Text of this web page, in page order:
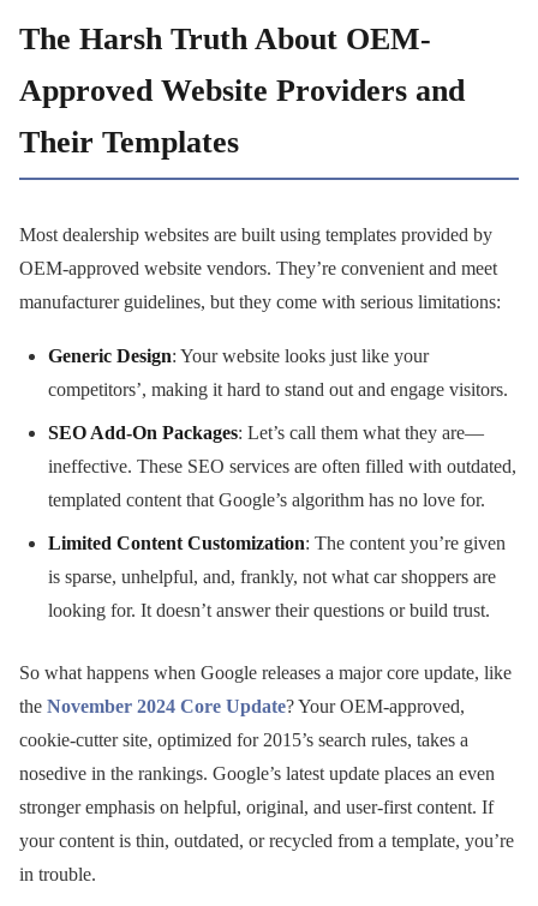
The Harsh Truth About OEM-
Approved Website Providers and
Their Templates
Most dealership websites are built using templates provided by
OEM-approved website vendors. They’re convenient and meet
manufacturer guidelines, but they come with serious limitations:
Generic Design: Your website looks just like your
competitors’, making it hard to stand out and engage visitors.
SEO Add-On Packages: Let’s call them what they are—
ineffective. These SEO services are often filled with outdated,
templated content that Google’s algorithm has no love for.
Limited Content Customization: The content you’re given
is sparse, unhelpful, and, frankly, not what car shoppers are
looking for. It doesn’t answer their questions or build trust.
So what happens when Google releases a major core update, like
the November 2024 Core Update? Your OEM-approved,
cookie-cutter site, optimized for 2015’s search rules, takes a
nosedive in the rankings. Google’s latest update places an even
stronger emphasis on helpful, original, and user-first content. If
your content is thin, outdated, or recycled from a template, you’re
in trouble.